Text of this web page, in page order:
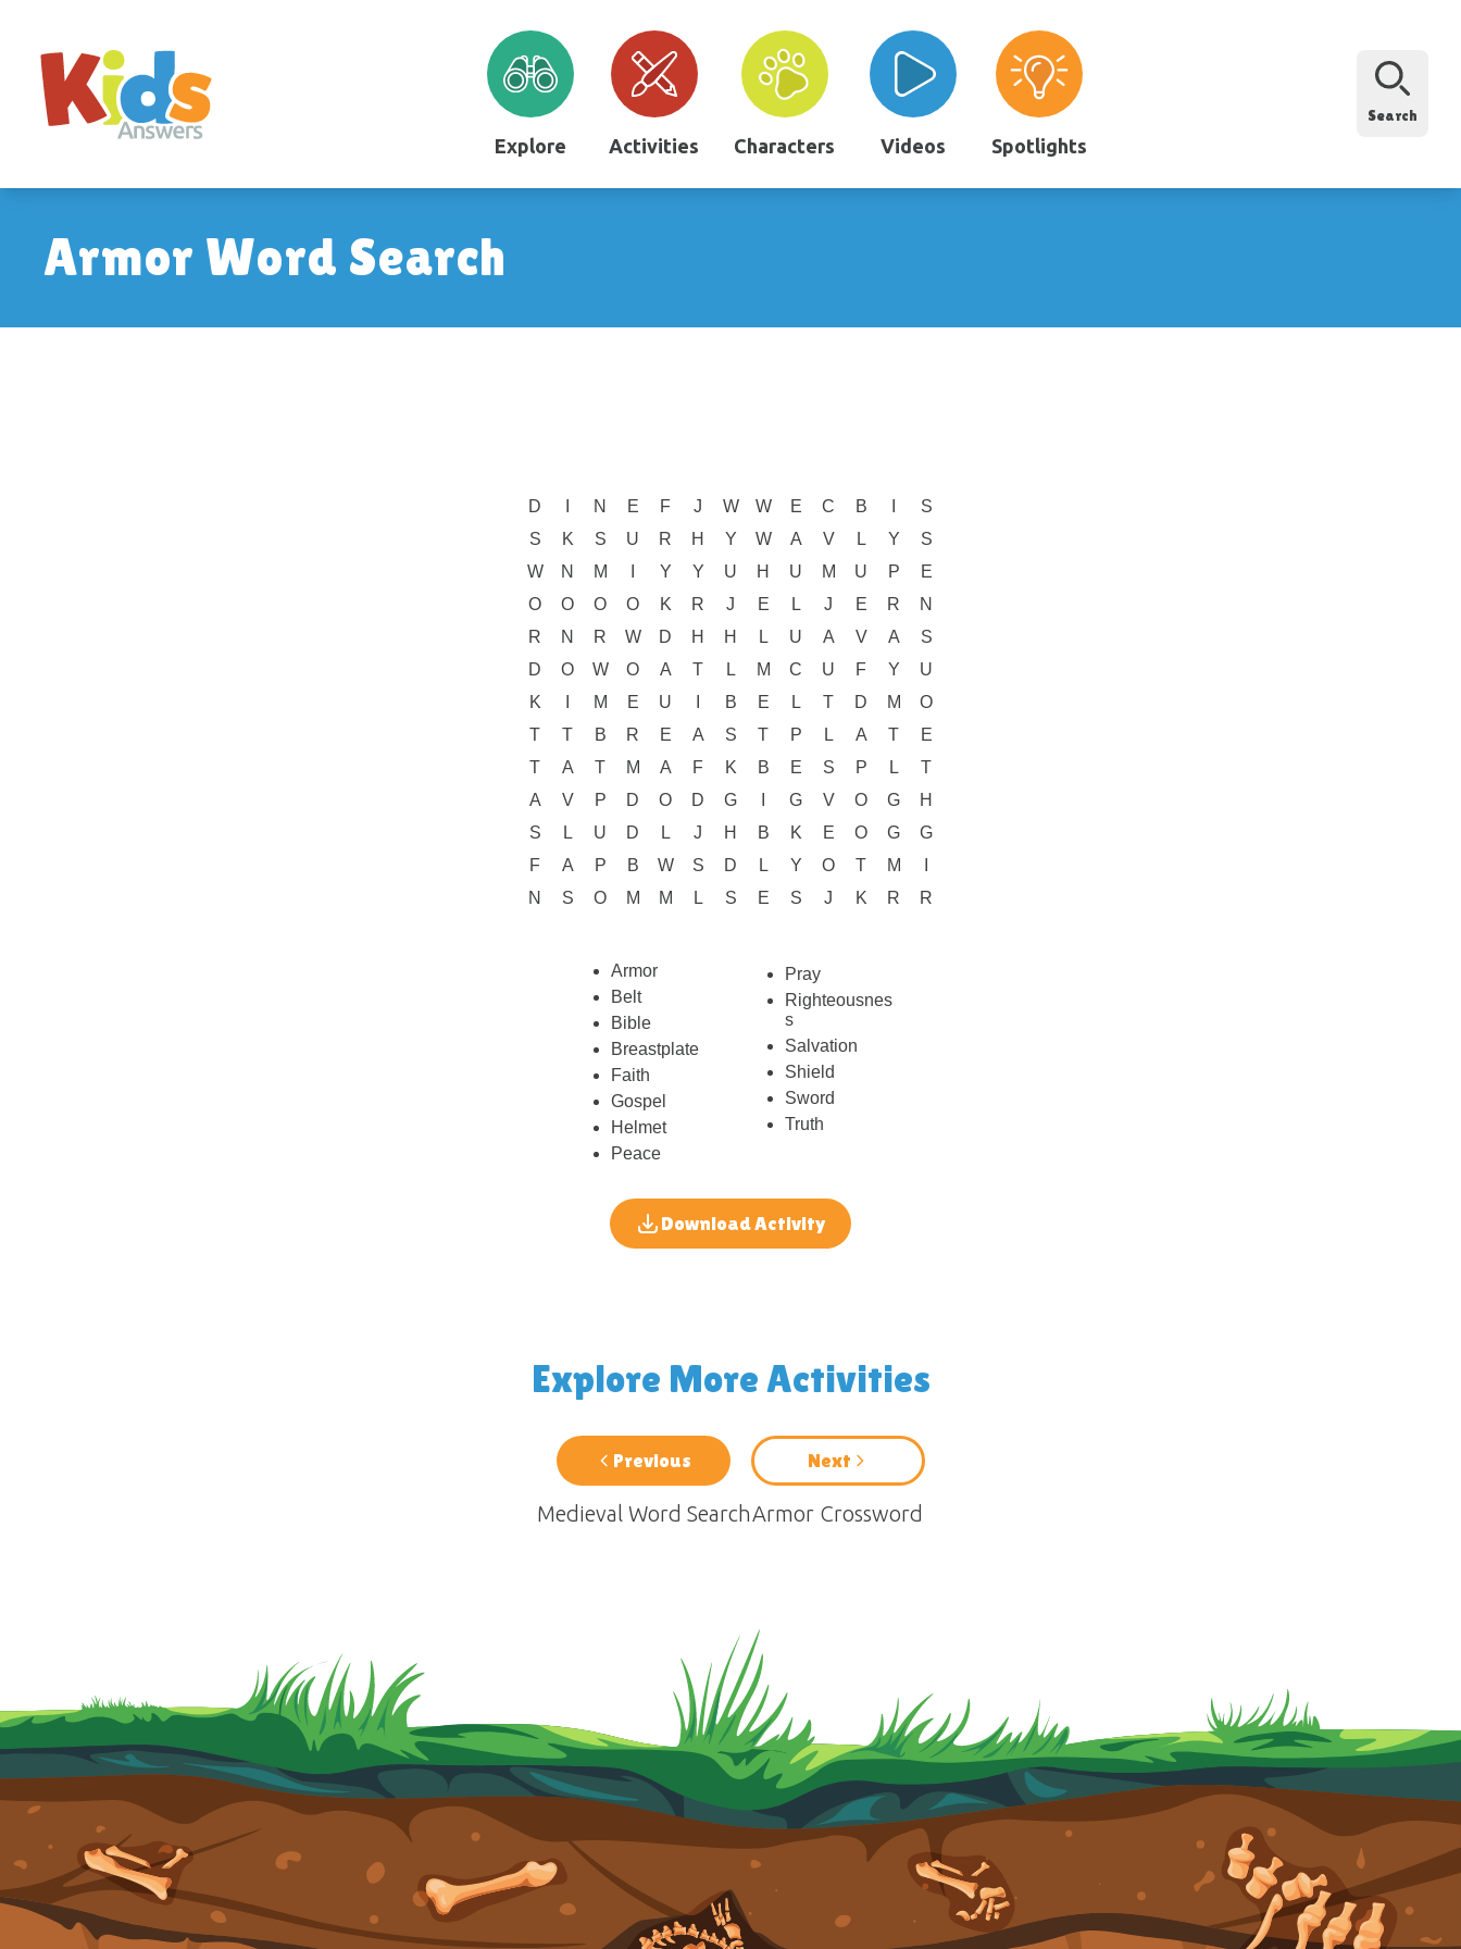
Explore Activities Characters Videos Spotlights
Search
Armor Word Search
D N E F J W W E C B
S
S
K S U R H Y W A V L Y
S
W
N M Y Y U H U M U P
E
O
O O O K R J E L J E R
N
R
N R W D H H L U A V A
S
D
O W O A T L M C U F Y
U
K
M E U B E L T D M
O
T
T B R E A S T P L A T
E
T
A T M A F K B E S P L
T
A
V P D O D G G V O G
H
S
L U D L J H B K E O G
G
F
A P B W S D L Y O T M
N
S O M M L S E S J K R R
Armor
Belt
Bible
Breastplate
Faith
Gospel
Helmet
Peace
Pray
Righteousnes
s
Salvation
Shield
Sword
Truth
Download Activity
Explore More Activities
Previous
Medieval Word Search
Next
Armor Crossword